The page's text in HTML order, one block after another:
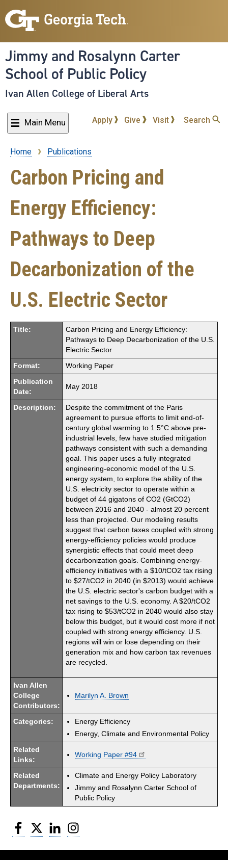
to
content
Jimmy and Rosalynn Carter
School of Public Policy
Ivan Allen College of Liberal Arts
Main Menu Apply Give Visit Search
Breadcrumb
Home Publications
Carbon Pricing and
Energy Efficiency:
Pathways to Deep
Decarbonization of the
U.S. Electric Sector
Title:
Carbon Pricing and Energy Efficiency:
Pathways to Deep Decarbonization of the U.S.
Electric Sector
Format: Working Paper
Publication
Date:
May 2018
Description:
Despite the commitment of the Paris
agreement to pursue efforts to limit end-of-
century global warming to 1.5°C above pre-
industrial levels, few have studied mitigation
pathways consistent with such a demanding
goal. This paper uses a fully integrated
engineering-economic model of the U.S.
energy system, to explore the ability of the
U.S. electricity sector to operate within a
budget of 44 gigatons of CO2 (GtCO2)
between 2016 and 2040 - almost 20 percent
less than projected. Our modeling results
suggest that carbon taxes coupled with strong
energy-efficiency policies would produce
synergistic effects that could meet deep
decarbonization goals. Combining energy-
efficiency initiatives with a $10/tCO2 tax rising
to $27/tCO2 in 2040 (in $2013) would achieve
the U.S. electric sector's carbon budget with a
net savings to the U.S. economy. A $20/tCO2
tax rising to $53/tCO2 in 2040 would also stay
below this budget, but it would cost more if not
coupled with strong energy efficiency. U.S.
regions will win or lose depending on their
generation mix and how carbon tax revenues
are recycled.
Ivan Allen
College
Contributors:
Marilyn A. Brown
Categories:
Energy Efficiency
Energy, Climate and Environmental Policy
Related
Links:
Working Paper #94
Related
Departments:
Climate and Energy Policy Laboratory
Jimmy and Rosalynn Carter School of
Public Policy
Facebook
Twitter LinkedIn